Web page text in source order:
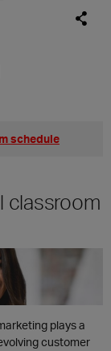
schedule
classroom
plays a
customer